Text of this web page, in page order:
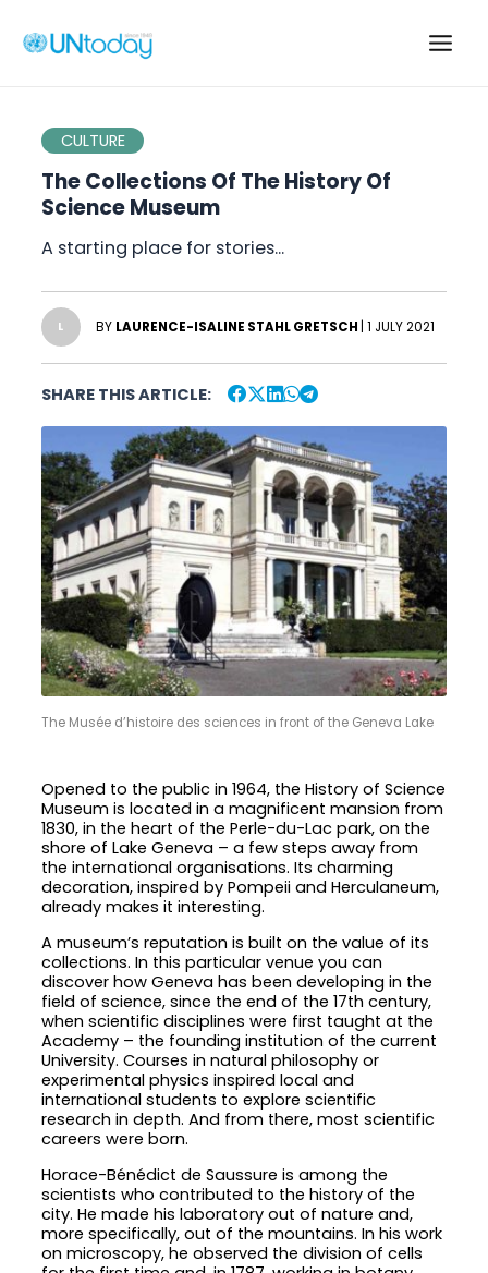
Main
CULTURE
The Collections Of The History Of
Science Museum
A starting place for stories…
L BY LAURENCE-ISALINE STAHL GRETSCH | 1 JULY 2021
SHARE THIS ARTICLE:
The Musée d’histoire des sciences in front of the Geneva Lake
Opened to the public in 1964, the History of Science
Museum is located in a magnificent mansion from
1830, in the heart of the Perle-du-Lac park, on the
shore of Lake Geneva – a few steps away from
the international organisations. Its charming
decoration, inspired by Pompeii and Herculaneum,
already makes it interesting.
A museum’s reputation is built on the value of its
collections. In this particular venue you can
discover how Geneva has been developing in the
field of science, since the end of the 17th century,
when scientific disciplines were first taught at the
Academy – the founding institution of the current
University. Courses in natural philosophy or
experimental physics inspired local and
international students to explore scientific
research in depth. And from there, most scientific
careers were born.
Horace-Bénédict de Saussure is among the
scientists who contributed to the history of the
city. He made his laboratory out of nature and,
more specifically, out of the mountains. In his work
on microscopy, he observed the division of cells